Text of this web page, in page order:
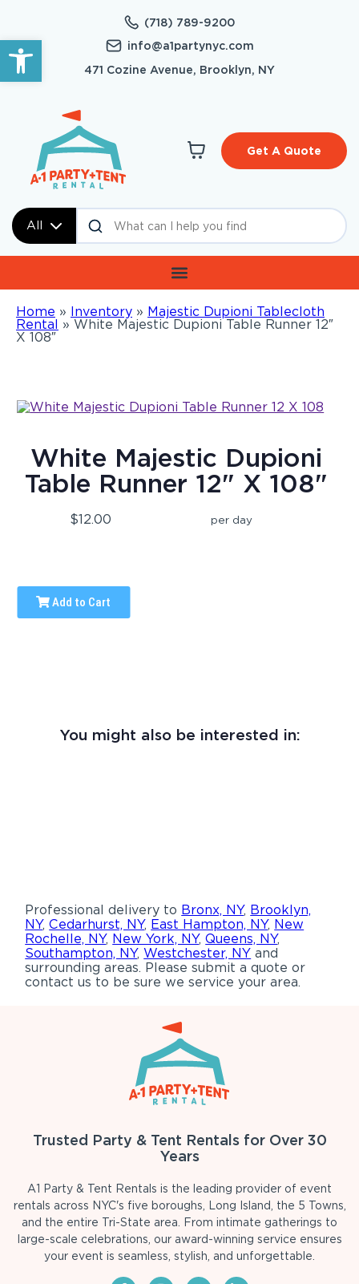
Open toolbar
(718) 789-9200
info@a1partynyc.com
471 Cozine Avenue, Brooklyn, NY
All
Get A Quote
Home » Inventory » Majestic Dupioni Tablecloth
Rental » White Majestic Dupioni Table Runner 12″
X 108″
White Majestic Dupioni
Table Runner 12" X 108"
$12.00 per day
Add to Cart
You might also be interested in:
Professional delivery to Bronx, NY, Brooklyn,
NY,Cedarhurst, NY, East Hampton, NY, New
Rochelle, NY, New York, NY,Queens, NY,
Southampton, NY,Westchester, NY and
surrounding areas. Please submit a quote or
contact us to be sure we service your area.
Trusted Party & Tent Rentals for Over 30
Years
A1 Party & Tent Rentals is the leading provider of event
rentals across NYC's five boroughs, Long Island, the 5 Towns,
and the entire Tri-State area. From intimate gatherings to
large-scale celebrations, our award-winning service ensures
your event is seamless, stylish, and unforgettable.